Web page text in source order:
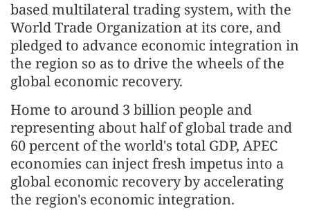
based multilateral trading system, with the
World Trade Organization at its core, and
pledged to advance economic integration in
the region so as to drive the wheels of the
global economic recovery.
Home to around 3 billion people and
representing about half of global trade and
60 percent of the world's total GDP, APEC
economies can inject fresh impetus into a
global economic recovery by accelerating
the region's economic integration.